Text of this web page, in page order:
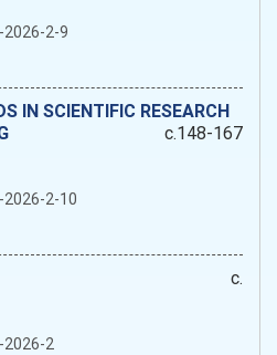
2-9
IN SCIENTIFIC RESEARCH
c.148-167
2-10
c.
2026-2